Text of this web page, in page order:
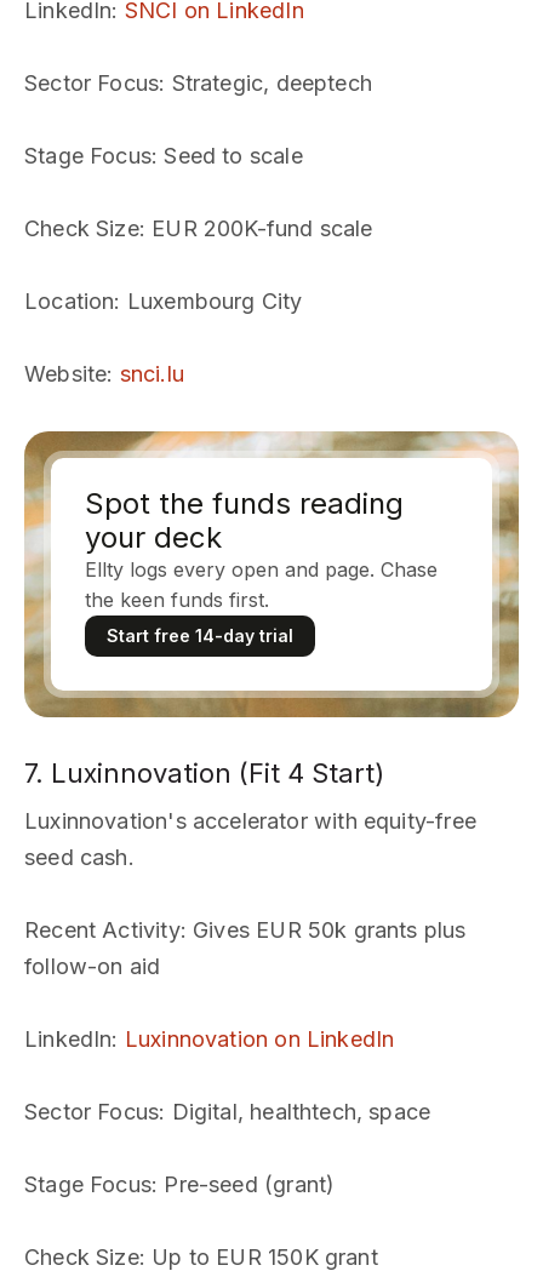
LinkedIn: SNCI on LinkedIn
Sector Focus: Strategic, deeptech
Stage Focus: Seed to scale
Check Size: EUR 200K-fund scale
Location: Luxembourg City
Website: snci.lu
Spot the funds reading
your deck
Ellty logs every open and page. Chase
the keen funds first.
Start free 14-day trial
7. Luxinnovation (Fit 4 Start)
Luxinnovation's accelerator with equity-free
seed cash.
Recent Activity: Gives EUR 50k grants plus
follow-on aid
LinkedIn: Luxinnovation on LinkedIn
Sector Focus: Digital, healthtech, space
Stage Focus: Pre-seed (grant)
Check Size: Up to EUR 150K grant